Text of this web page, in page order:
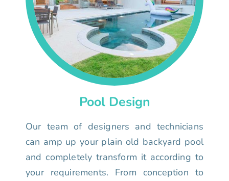
Pool Design
Our team of designers and technicians
can amp up your plain old backyard pool
and completely transform it according to
your requirements. From conception to